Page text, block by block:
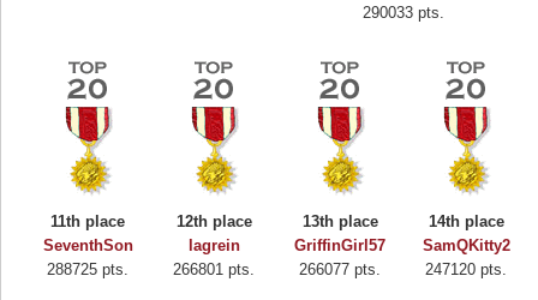
290033 pts.
11th place
SeventhSon
288725 pts.
12th place
lagrein
266801 pts.
13th place
GriffinGirl57
266077 pts.
14th place
SamQKitty2
247120 pts.
Highest Score